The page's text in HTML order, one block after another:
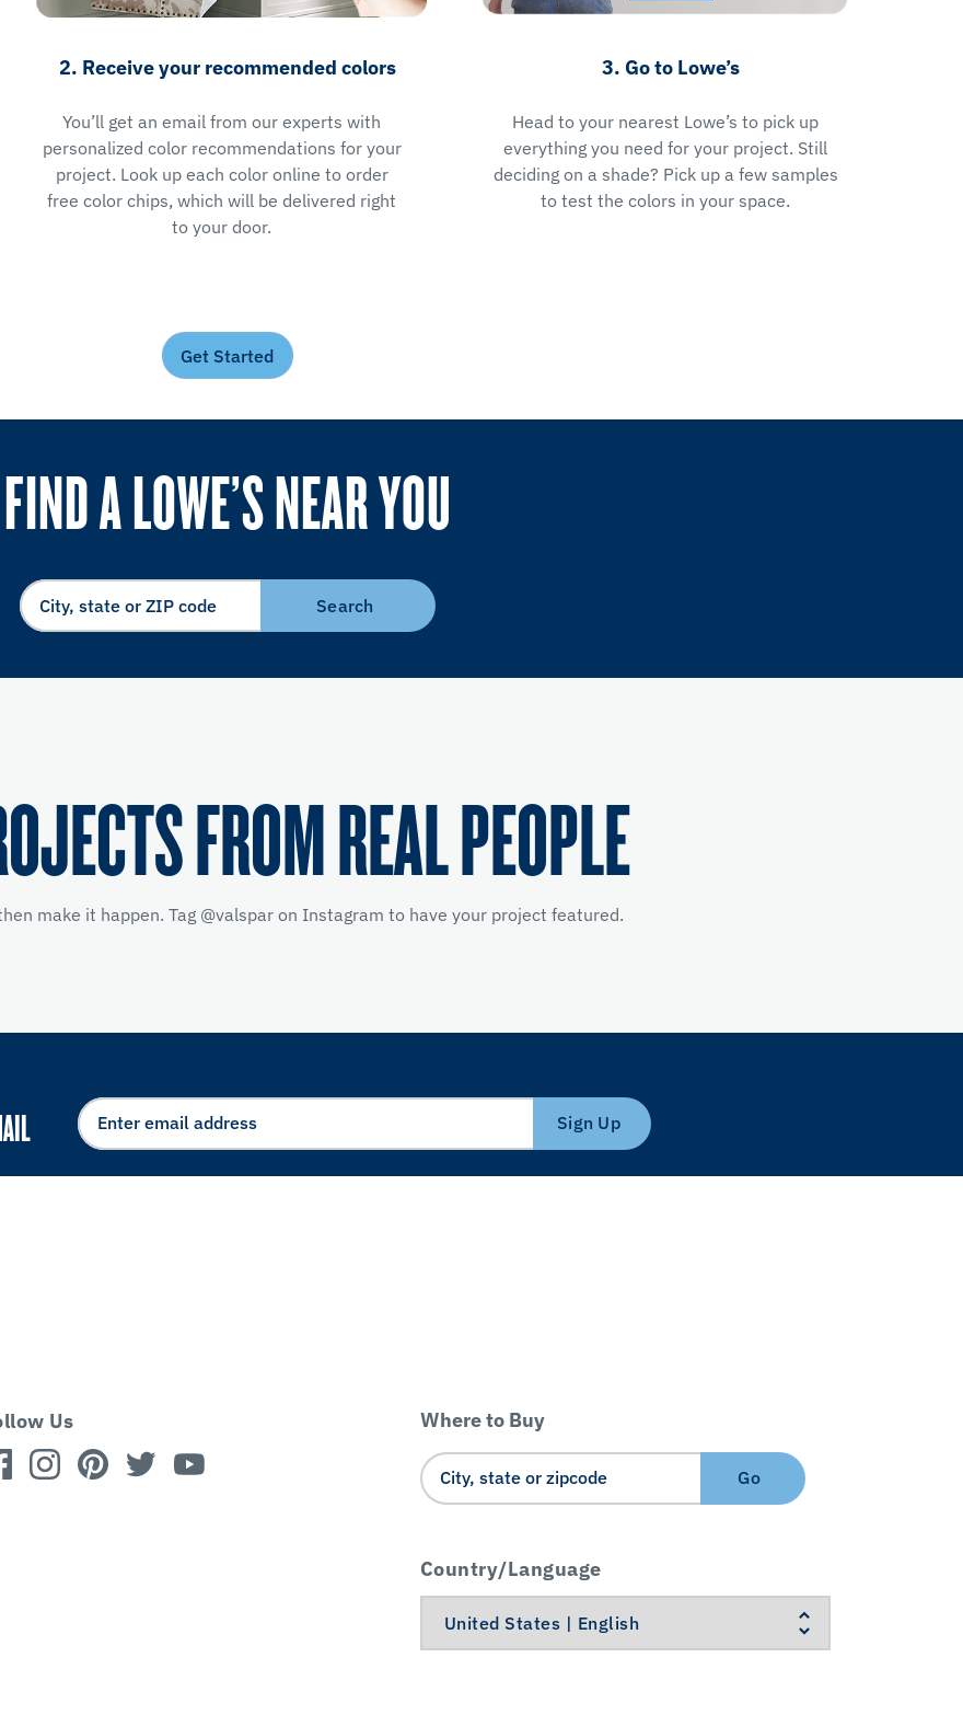
2. Receive your recommended colors
You’ll get an email from our experts with
personalized color recommendations for your
project. Look up each color online to order
free color chips, which will be delivered right
to your door.
3. Go to Lowe’s
Head to your nearest Lowe’s to pick up
everything you need for your project. Still
deciding on a shade? Pick up a few samples
to test the colors in your space.
Get Started
FIND A LOWE’S NEAR YOU
Search
FROM REAL PEOPLE
make it happen. Tag @valspar on Instagram to have your project featured.
Sign Up
Us Where to Buy
Go
Country/Language